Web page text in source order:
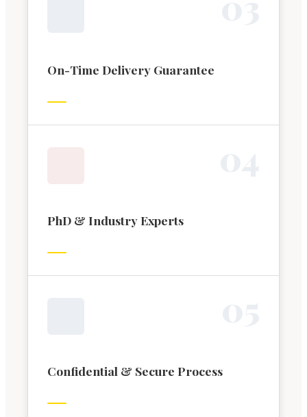
On-Time Delivery Guarantee
PhD & Industry Experts
Confidential & Secure Process